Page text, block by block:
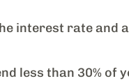
interest rate and
less than 30% of